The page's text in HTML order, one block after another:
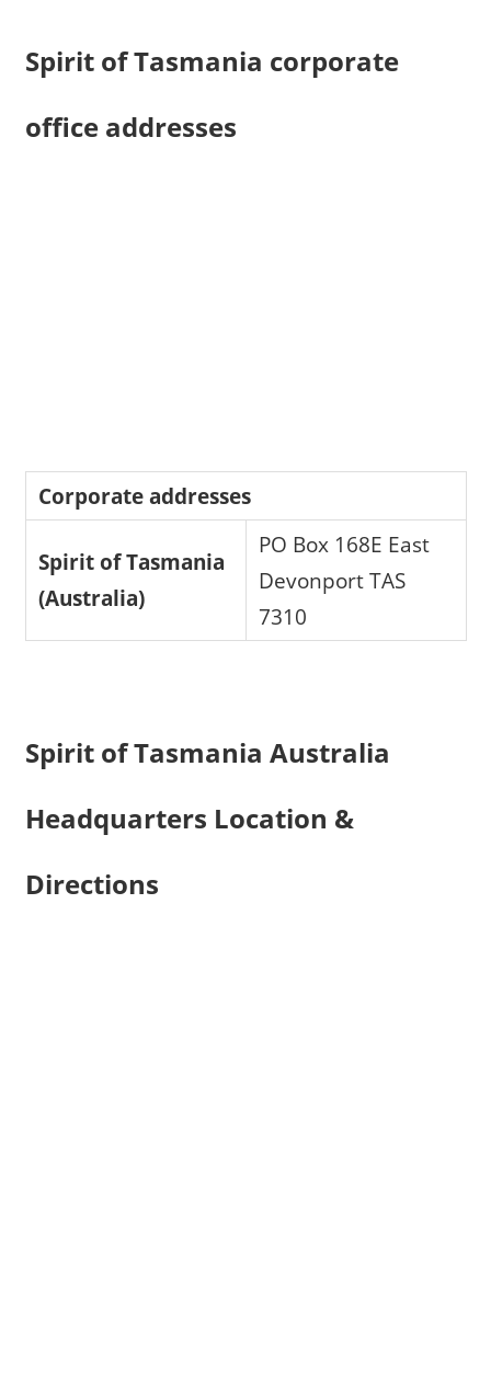
Spirit of Tasmania corporate
office addresses
Corporate addresses
Spirit of Tasmania
(Australia)
PO Box 168E East
Devonport TAS
7310
Spirit of Tasmania Australia
Headquarters Location &
Directions